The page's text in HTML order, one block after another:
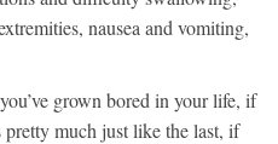
nausea and vomiting,
grown bored in your life, if
much just like the last, if